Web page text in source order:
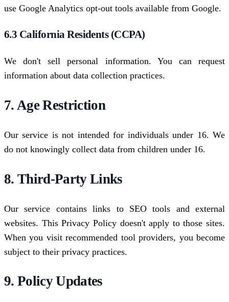
use Google Analytics opt-out tools available from Google.
6.3 California Residents (CCPA)
We don't sell personal information. You can request
information about data collection practices.
7. Age Restriction
Our service is not intended for individuals under 16. We
do not knowingly collect data from children under 16.
8. Third-Party Links
Our service contains links to SEO tools and external
websites. This Privacy Policy doesn't apply to those sites.
When you visit recommended tool providers, you become
subject to their privacy practices.
9. Policy Updates